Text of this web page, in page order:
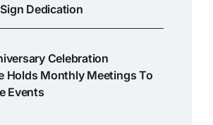
Dedication
Celebration
Holds Monthly Meetings To
Events